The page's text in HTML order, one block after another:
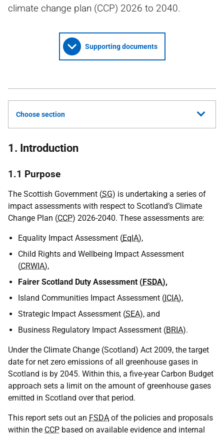
climate change plan (CCP) 2026 to 2040.
Supporting documents
Choose section
1. Introduction
1.1 Purpose
The Scottish Government (SG) is undertaking a series of
impact assessments with respect to Scotland’s Climate
Change Plan (CCP) 2026-2040. These assessments are:
Equality Impact Assessment (EqIA),
Child Rights and Wellbeing Impact Assessment
(CRWIA),
Fairer Scotland Duty Assessment (FSDA),
Island Communities Impact Assessment (ICIA),
Strategic Impact Assessment (SEA), and
Business Regulatory Impact Assessment (BRIA).
Under the Climate Change (Scotland) Act 2009, the target
date for net zero emissions of all greenhouse gases in
Scotland is by 2045. Within this, a five-year Carbon Budget
approach sets a limit on the amount of greenhouse gases
emitted in Scotland over that period.
This report sets out an FSDA of the policies and proposals
within the CCP based on available evidence and internal